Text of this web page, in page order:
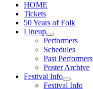
HOME
Tickets
50 Years of Folk
Lineup
Performers
Schedules
Past Performers
Poster Archive
Festival Info
Festival Info